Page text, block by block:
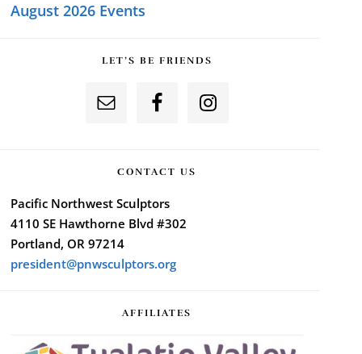
August 2026 Events
LET’S BE FRIENDS
CONTACT US
Pacific Northwest Sculptors
4110 SE Hawthorne Blvd #302
Portland, OR 97214
president@pnwsculptors.org
AFFILIATES